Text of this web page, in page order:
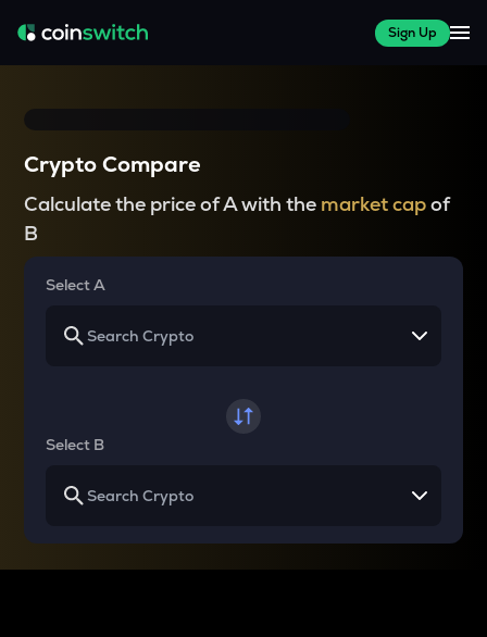
Sign Up
Crypto Compare
Calculate the price of A with the market capof
B
Select A
Select B